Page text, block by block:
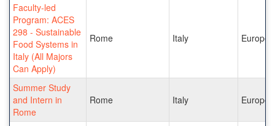
Faculty-led
Program: ACES
298 - Sustainable
Food Systems in
Italy (All Majors
Can Apply)
Rome Italy Europe
Summer Study
and Intern in
Rome
Rome Italy Europe